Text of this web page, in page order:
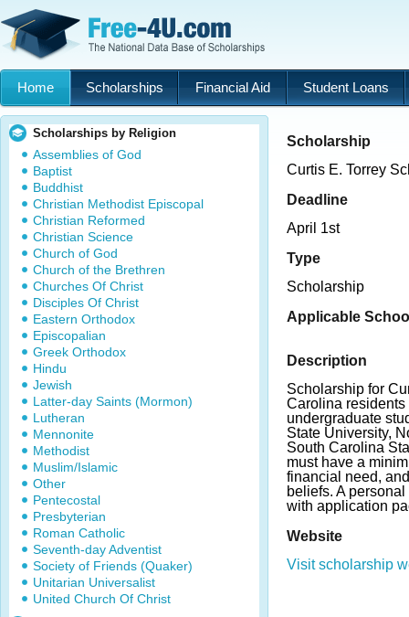
Home Scholarships Financial Aid Student Loans
Scholarships by Religion
Assemblies of God
Baptist
Buddhist
Christian Methodist Episcopal
Christian Reformed
Christian Science
Church of God
Church of the Brethren
Churches Of Christ
Disciples Of Christ
Eastern Orthodox
Episcopalian
Greek Orthodox
Hindu
Jewish
Latter-day Saints (Mormon)
Lutheran
Mennonite
Methodist
Muslim/Islamic
Other
Pentecostal
Presbyterian
Roman Catholic
Seventh-day Adventist
Society of Friends (Quaker)
Unitarian Universalist
United Church Of Christ
Scholarship
Curtis E. Torrey
Deadline
April 1st
Type
Scholarship
Applicable
Description
Scholarship for
Carolina
undergraduate
State University,
South Carolina
must have a
financial need,
beliefs. A
with application
Website
Visit scholarship